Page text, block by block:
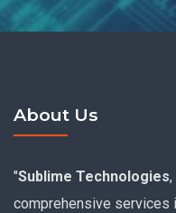
About Us
"Sublime Technologies
comprehensive services